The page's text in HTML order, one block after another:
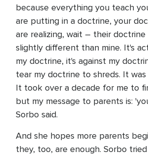
because everything you teach
are putting in a doctrine, your
are realizing, wait – their doctrine
slightly different than mine. It's
my doctrine, it's against my
tear my doctrine to shreds. It was
It took over a decade for me to
but my message to parents is:
Sorbo said.
And she hopes more parents
they, too, are enough. Sorbo